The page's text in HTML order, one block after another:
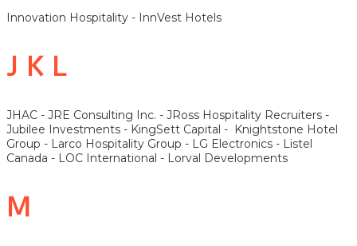
Innovation Hospitality - InnVest Hotels
J K L
JHAC - JRE Consulting Inc. - JRoss Hospitality Recruiters -
Jubilee Investments - KingSett Capital - Knightstone Hotel
Group - Larco Hospitality Group - LG Electronics - Listel
Canada - LOC International - Lorval Developments
M